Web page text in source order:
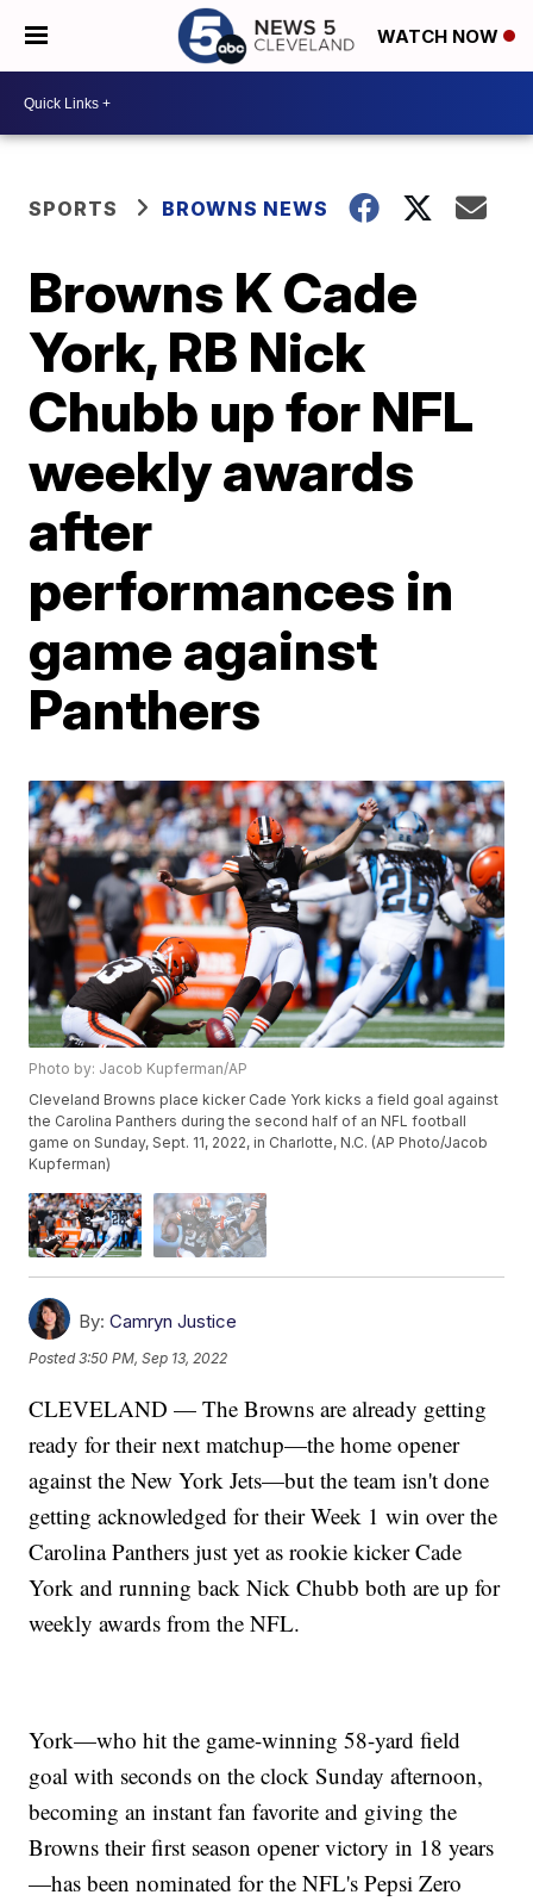
WATCH NOW
SPORTS BROWNS NEWS
Browns K Cade
York, RB Nick
Chubb up for NFL
weekly awards
after
performances in
game against
Panthers
Photo by: Jacob Kupferman/AP
Cleveland Browns place kicker Cade York kicks a field goal against
the Carolina Panthers during the second half of an NFL football
game on Sunday, Sept. 11, 2022, in Charlotte, N.C. (AP Photo/Jacob
Kupferman)
By: Camryn Justice
Posted3:50 PM, Sep 13, 2022
CLEVELAND — The Browns are already getting
ready for their next matchup—the home opener
against the New York Jets—but the team isn't done
getting acknowledged for their Week 1 win over the
Carolina Panthers just yet as rookie kicker Cade
York and running back Nick Chubb both are up for
weekly awards from the NFL.
York—who hit the game-winning 58-yard field
goal with seconds on the clock Sunday afternoon,
becoming an instant fan favorite and giving the
Browns their first season opener victory in 18 years
—has been nominated for the NFL's Pepsi Zero